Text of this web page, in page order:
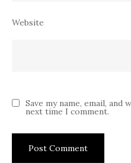
Website
Save my name, email,
next time I comment.